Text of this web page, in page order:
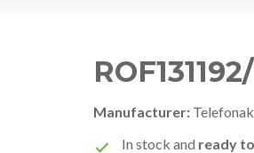
Manufacturer:
In stock and ready